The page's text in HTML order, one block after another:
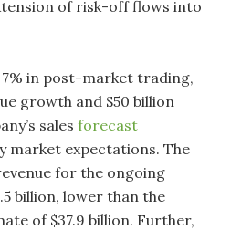
of risk-off flows into
in post-market trading,
growth and $50 billion
salesforecast
market expectations. The
for the ongoing
billion, lower than the
of $37.9 billion. Further,